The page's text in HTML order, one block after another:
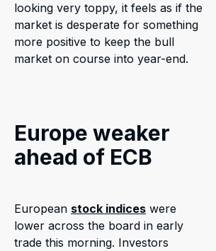
looking very toppy, it feels as if the
market is desperate for something
more positive to keep the bull
market on course into year-end.
Europe weaker
ahead of ECB
European stock indices were
lower across the board in early
trade this morning. Investors